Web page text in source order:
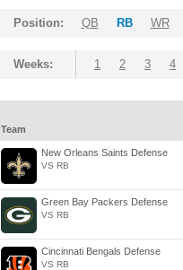
Position: QB RB WR
Weeks: 1 2 3 4
Team
New Orleans Saints Defense
VS RB
Green Bay Packers Defense
VS RB
Cincinnati Bengals Defense
VS RB